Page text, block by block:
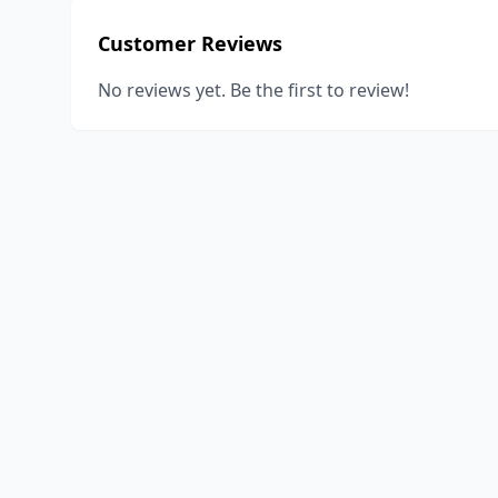
Customer Reviews
No reviews yet. Be the first to review!